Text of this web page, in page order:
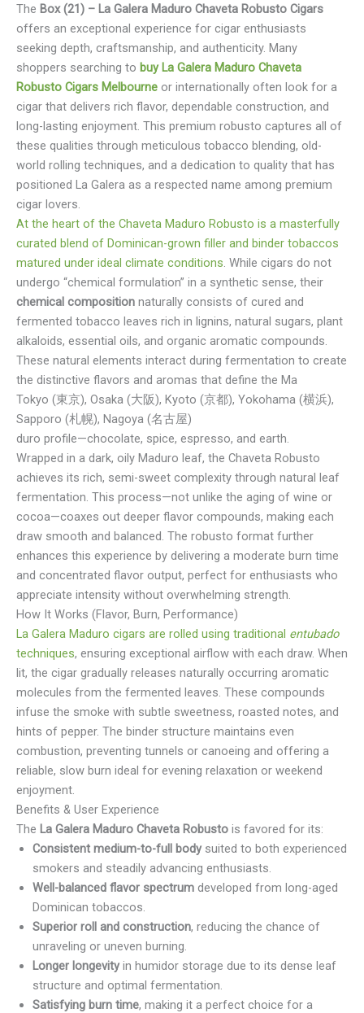
The Box (21) – La Galera Maduro Chaveta Robusto Cigars
offers an exceptional experience for cigar enthusiasts
seeking depth, craftsmanship, and authenticity. Many
shoppers searching to buy La Galera Maduro Chaveta
Robusto Cigars Melbourne or internationally often look for a
cigar that delivers rich flavor, dependable construction, and
long-lasting enjoyment. This premium robusto captures all of
these qualities through meticulous tobacco blending, old-
world rolling techniques, and a dedication to quality that has
positioned La Galera as a respected name among premium
cigar lovers.
At the heart of the Chaveta Maduro Robusto is a masterfully
curated blend of Dominican-grown filler and binder tobaccos
matured under ideal climate conditions. While cigars do not
undergo “chemical formulation” in a synthetic sense, their
chemical composition naturally consists of cured and
fermented tobacco leaves rich in lignins, natural sugars, plant
alkaloids, essential oils, and organic aromatic compounds.
These natural elements interact during fermentation to create
the distinctive flavors and aromas that define the Ma
Tokyo (東京), Osaka (大阪), Kyoto (京都), Yokohama (横浜),
Sapporo (札幌), Nagoya (名古屋)
duro profile—chocolate, spice, espresso, and earth.
Wrapped in a dark, oily Maduro leaf, the Chaveta Robusto
achieves its rich, semi-sweet complexity through natural leaf
fermentation. This process—not unlike the aging of wine or
cocoa—coaxes out deeper flavor compounds, making each
draw smooth and balanced. The robusto format further
enhances this experience by delivering a moderate burn time
and concentrated flavor output, perfect for enthusiasts who
appreciate intensity without overwhelming strength.
How It Works (Flavor, Burn, Performance)
La Galera Maduro cigars are rolled using traditional entubado
techniques, ensuring exceptional airflow with each draw. When
lit, the cigar gradually releases naturally occurring aromatic
molecules from the fermented leaves. These compounds
infuse the smoke with subtle sweetness, roasted notes, and
hints of pepper. The binder structure maintains even
combustion, preventing tunnels or canoeing and offering a
reliable, slow burn ideal for evening relaxation or weekend
enjoyment.
Benefits & User Experience
The La Galera Maduro Chaveta Robusto is favored for its:
Consistent medium-to-full bodysuited to both experienced
smokers and steadily advancing enthusiasts.
Well-balanced flavor spectrum developed from long-aged
Dominican tobaccos.
Superior roll and construction, reducing the chance of
unraveling or uneven burning.
Longer longevityin humidor storage due to its dense leaf
structure and optimal fermentation.
Satisfying burn time, making it a perfect choice for a